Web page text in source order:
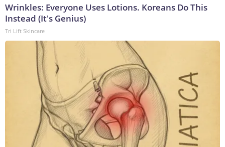
Wrinkles: Everyone Uses Lotions. Koreans Do This
Instead (It's Genius)
Tri Lift Skincare